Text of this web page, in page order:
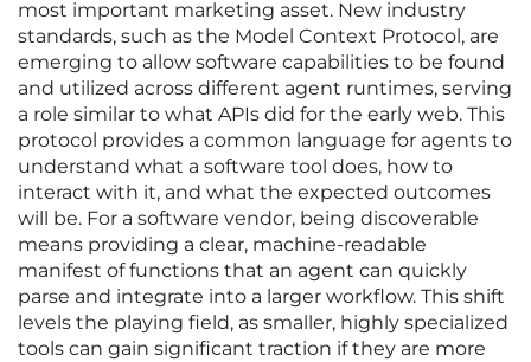
most important marketing asset. New industry
standards, such as the Model Context Protocol, are
emerging to allow software capabilities to be found
and utilized across different agent runtimes, serving
a role similar to what APIs did for the early web. This
protocol provides a common language for agents to
understand what a software tool does, how to
interact with it, and what the expected outcomes
will be. For a software vendor, being discoverable
means providing a clear, machine-readable
manifest of functions that an agent can quickly
parse and integrate into a larger workflow. This shift
levels the playing field, as smaller, highly specialized
tools can gain significant traction if they are more